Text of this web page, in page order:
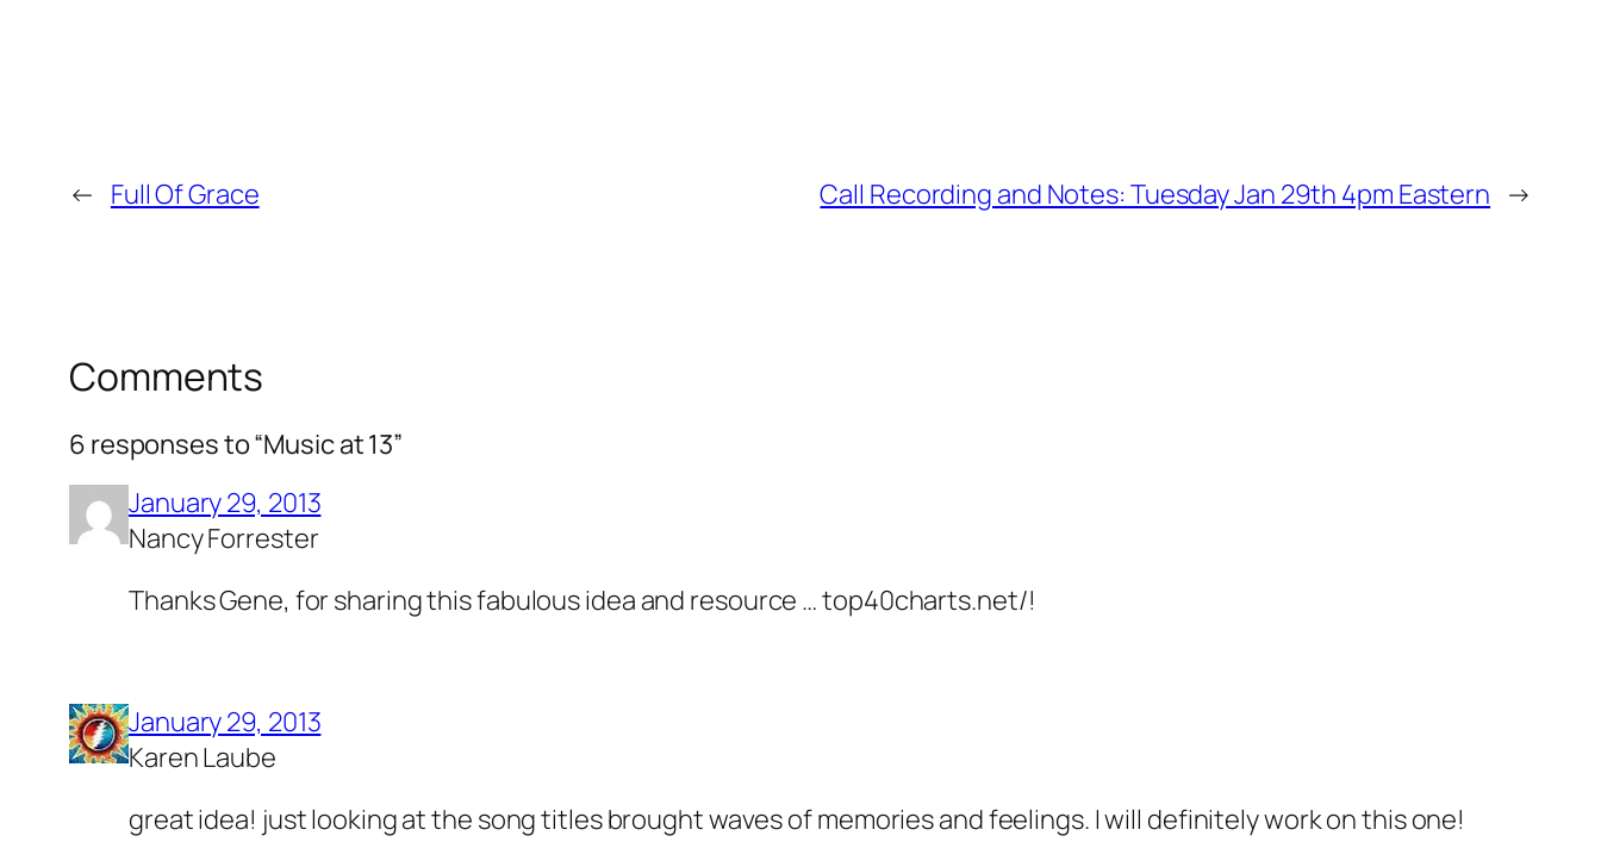
← Full Of Grace Call Recording and Notes: Tuesday Jan 29th 4pm Eastern →
Comments
6 responses to “Music at 13”
January 29, 2013
Nancy Forrester
Thanks Gene, for sharing this fabulous idea and resource … top40charts.net/!
January 29, 2013
Karen Laube
great idea! just looking at the song titles brought waves of memories and feelings. I will definitely work on this one!